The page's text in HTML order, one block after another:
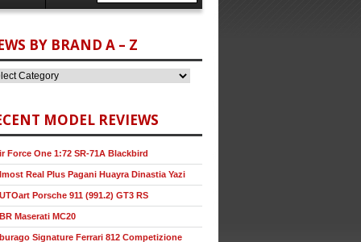
BY BRAND A – Z
MODEL REVIEWS
Force One 1:72 SR-71A Blackbird
Real Plus Pagani Huayra Dinastia Yazi
Porsche 911 (991.2) GT3 RS
Maserati MC20
Signature Ferrari 812 Competizione